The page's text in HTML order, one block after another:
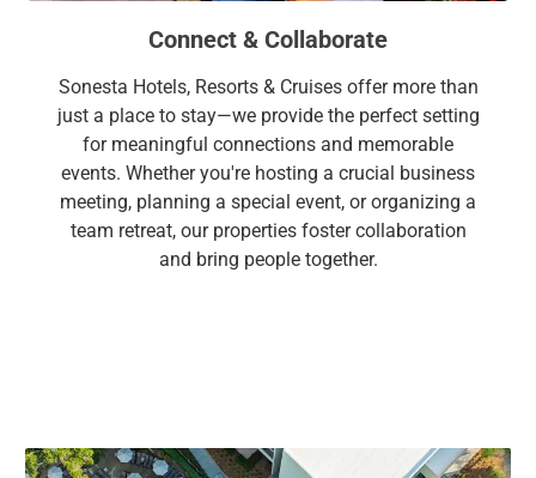
Connect & Collaborate
Sonesta Hotels, Resorts & Cruises offer more than
just a place to stay—we provide the perfect setting
for meaningful connections and memorable
events. Whether you're hosting a crucial business
meeting, planning a special event, or organizing a
team retreat, our properties foster collaboration
and bring people together.